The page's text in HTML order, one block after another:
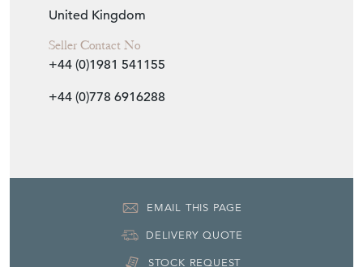
United Kingdom
Seller Contact No
+44 (0)1981 541155
+44 (0)778 6916288
EMAIL THIS PAGE
DELIVERY QUOTE
STOCK REQUEST